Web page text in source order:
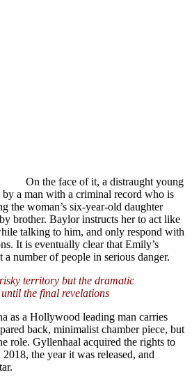
On the face of it, a distraught young
by a man with a criminal record who is
the woman’s six-year-old daughter
brother. Baylor instructs her to act like
talking to him, and only respond with
It is eventually clear that Emily’s
a number of people in serious danger.
territory but the dramatic
the final revelations
as a Hollywood leading man carries
back, minimalist chamber piece, but
role. Gyllenhaal acquired the rights to
the year it was released, and